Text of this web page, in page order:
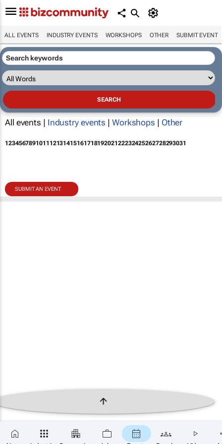
ALL EVENTS INDUSTRY EVENTS WORKSHOPS OTHER SUBMIT EVENT
All events | Industry events | Workshops | Other
12345678910111213141516171819202122232425262728293031
SUBMIT AN EVENT